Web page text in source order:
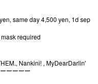
same day 4,500 yen, 1d sep
required
Nankini! , MyDearDarlin'
ーーーー